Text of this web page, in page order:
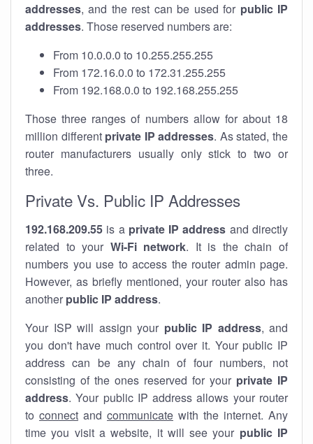
addresses, and the rest can be used for public IP
addresses. Those reserved numbers are:
From 10.0.0.0 to 10.255.255.255
From 172.16.0.0 to 172.31.255.255
From 192.168.0.0 to 192.168.255.255
Those three ranges of numbers allow for about 18
million different private IP addresses. As stated, the
router manufacturers usually only stick to two or
three.
Private Vs. Public IP Addresses
192.168.209.55 is a private IP address and directly
related to your Wi-Fi network. It is the chain of
numbers you use to access the router admin page.
However, as briefly mentioned, your router also has
another public IP address.
Your ISP will assign your public IP address, and
you don't have much control over it. Your public IP
address can be any chain of four numbers, not
consisting of the ones reserved for your private IP
address. Your public IP address allows your router
to connect and communicate with the internet. Any
time you visit a website, it will see your public IP